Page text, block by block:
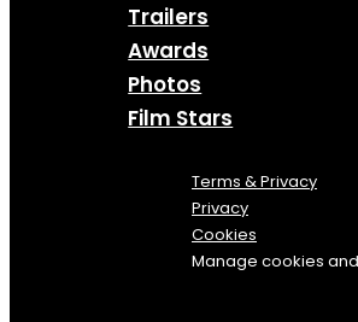
Trailers
Awards
Photos
Film Stars
Terms & Privacy
Privacy
Cookies
Manage cookies